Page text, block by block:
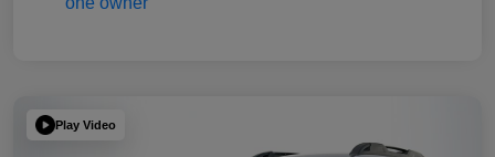
Play Video